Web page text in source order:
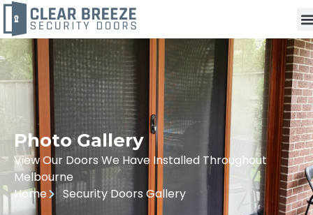
Photo Gallery
View Our Doors We Have Installed Throughout
Melbourne
Home
Security Doors Gallery